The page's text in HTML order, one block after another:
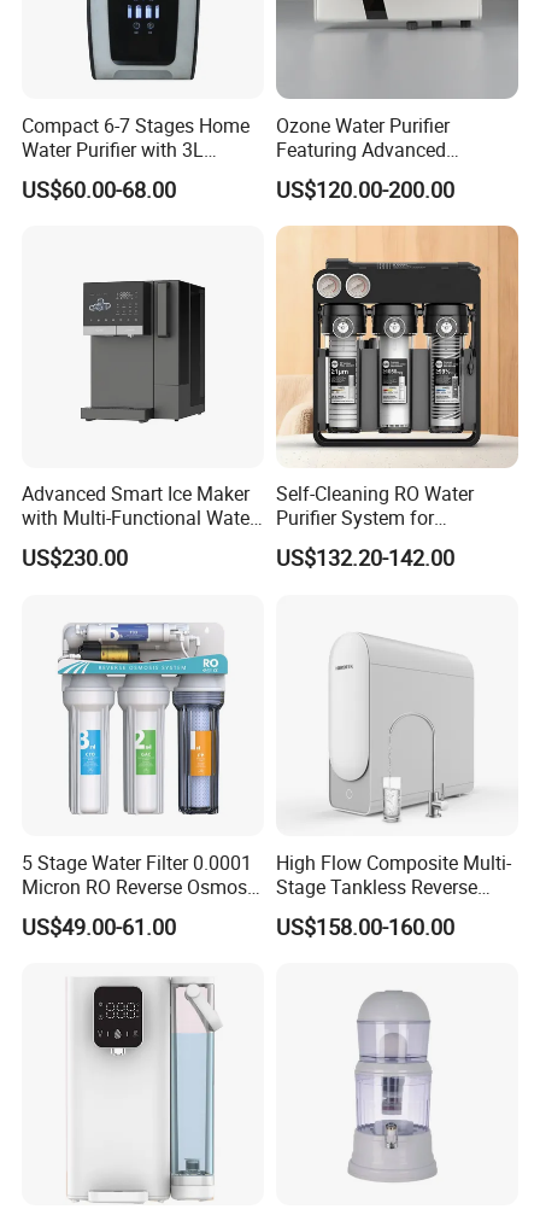
Compact 6-7 Stages Home
Water Purifier with 3L
Pressure Tank Inside
US$60.00-68.00
Ozone Water Purifier
Featuring Advanced
Filtration and Treatment
Solutions
US$120.00-200.00
Advanced Smart Ice Maker
with Multi-Functional Water
Purification, Instant Heating,
and High-Capacity Cooling
US$230.00
Self-Cleaning RO Water
Purifier System for
Household and Commercial
Use
US$132.20-142.00
5 Stage Water Filter 0.0001
Micron RO Reverse Osmosis
Household Kitchen Drinking
Water Filtration System
US$49.00-61.00
High Flow Composite Multi-
Stage Tankless Reverse
Osmosis Water Filter
US$158.00-160.00